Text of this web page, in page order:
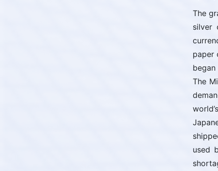
The
silver
paper
The
used